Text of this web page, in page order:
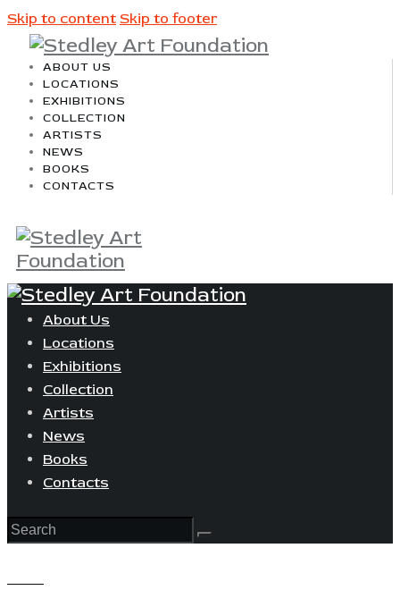
Skip to content Skip to footer
ABOUT US
LOCATIONS
EXHIBITIONS
COLLECTION
ARTISTS
NEWS
BOOKS
CONTACTS
About Us
Locations
Exhibitions
Collection
Artists
News
Books
Contacts